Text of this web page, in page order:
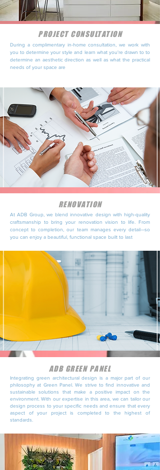
PROJECT CONSULTATION
During a complimentary in-home consultation, we work with
you to determine your style and learn what you're drawn to to
determine an aesthetic direction as well as what the practical
needs of your space are
RENOVATION
At ADB Group, we blend innovative design with high-quality
craftsmanship to bring your renovation vision to life. From
concept to completion, our team manages every detail—so
you can enjoy a beautiful, functional space built to last
ADB GREEN PANEL
Integrating green architectural design is a major part of our
philosophy at Green Panel. We strive to find innovative and
sustainable solutions that make a positive impact on the
environment. With our expertise in this area, we can tailor our
design process to your specific needs and ensure that every
aspect of your project is completed to the highest of
standards.